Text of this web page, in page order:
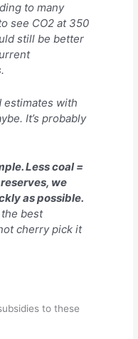
to many
see CO2 at 350
still be better
estimates with
It’s probably
Less coal =
we
as possible.
best
cherry pick it
to these